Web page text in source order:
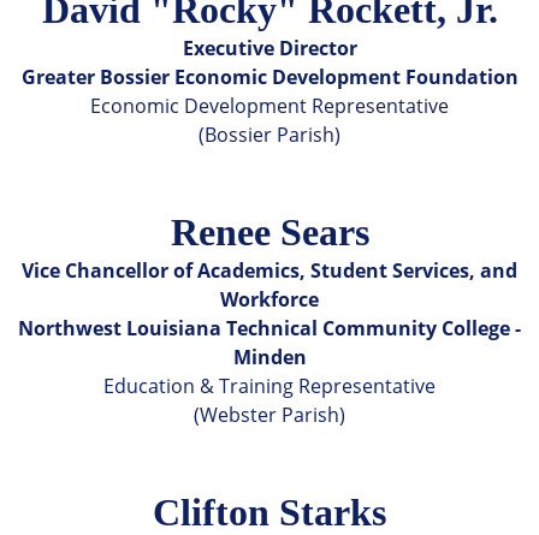
David "Rocky" Rockett, Jr.
Executive Director
Greater Bossier Economic Development Foundation
Economic Development Representative
(Bossier Parish)
Renee Sears
Vice Chancellor of Academics, Student Services, and
Workforce
Northwest Louisiana Technical Community College -
Minden
Education & Training Representative
(Webster Parish)
Clifton Starks